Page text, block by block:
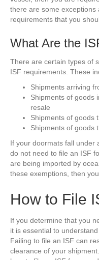
there are some exceptions
requirements that you
What Are the
There are certain types of
ISF requirements. These
Shipments arriving
Shipments of goods
resale
Shipments of goods
Shipments of goods
If your doormats fall under
do not need to file an ISF
are being imported by
these exemptions, then
How to File
If you determine that you
it is essential to
Failing to file an ISF can
clearance of your